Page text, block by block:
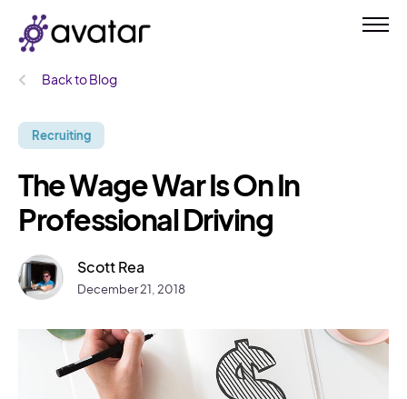
Back to Blog
Recruiting
The Wage War Is On In
Professional Driving
Scott Rea
December 21, 2018